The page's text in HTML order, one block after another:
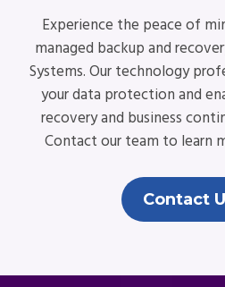
Experience the peace of
managed backup and
Systems. Our technology
your data protection and
recovery and business
Contact our team to learn
Contact